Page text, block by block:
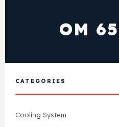
View All Products
Gasket
Shop By Brand
FAQ's
Contact Us
OM
CATEGORIES
Cooling System